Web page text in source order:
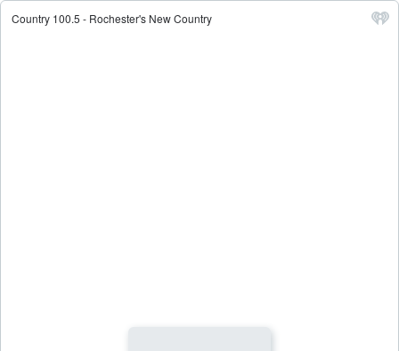
Country 100.5 - Rochester's New Country